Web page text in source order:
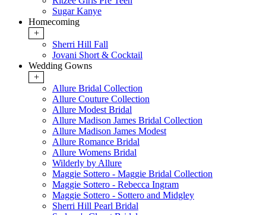
Sugar Kanye
Homecoming
+
Sherri Hill Fall
Jovani Short & Cocktail
Wedding Gowns
+
Allure Bridal Collection
Allure Couture Collection
Allure Modest Bridal
Allure Madison James Bridal Collection
Allure Madison James Modest
Allure Romance Bridal
Allure Womens Bridal
Wilderly by Allure
Maggie Sottero - Maggie Bridal Collection
Maggie Sottero - Rebecca Ingram
Maggie Sottero - Sottero and Midgley
Sherri Hill Pearl Bridal